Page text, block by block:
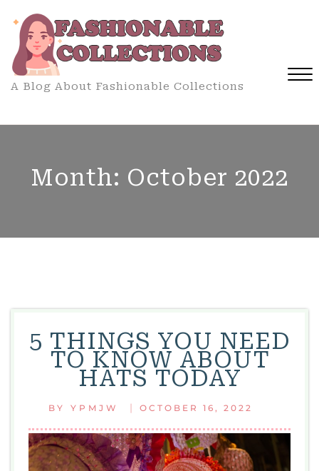
content
A Blog About Fashionable Collections
Month: October 2022
5 THINGS YOU NEED
TO KNOW ABOUT
HATS TODAY
BY YPMJW | OCTOBER 16, 2022